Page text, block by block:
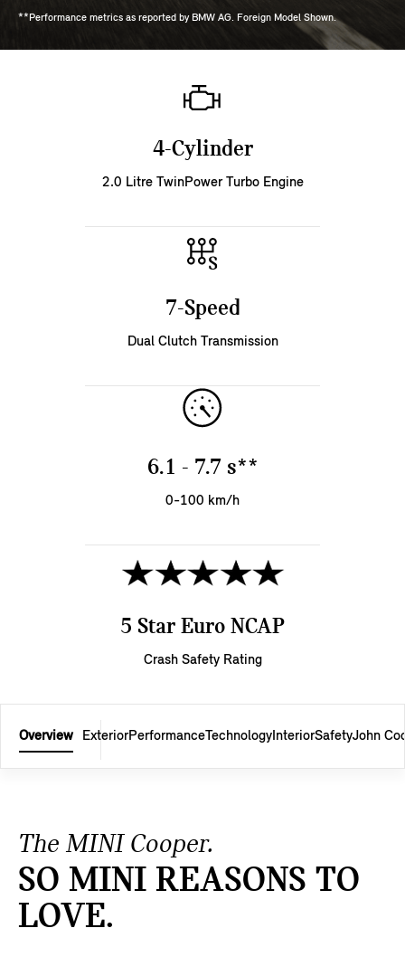
**Performance metrics as reported by BMW AG. Foreign Model Shown.
4-Cylinder
2.0 Litre TwinPower Turbo Engine
7-Speed
Dual Clutch Transmission
6.1 - 7.7 s**
0-100 km/h
5 Star Euro NCAP
Crash Safety Rating
Overview ExteriorPerformanceTechnology InteriorSafetyJohn
The MINI Cooper.
SO MINI REASONS TO
LOVE.